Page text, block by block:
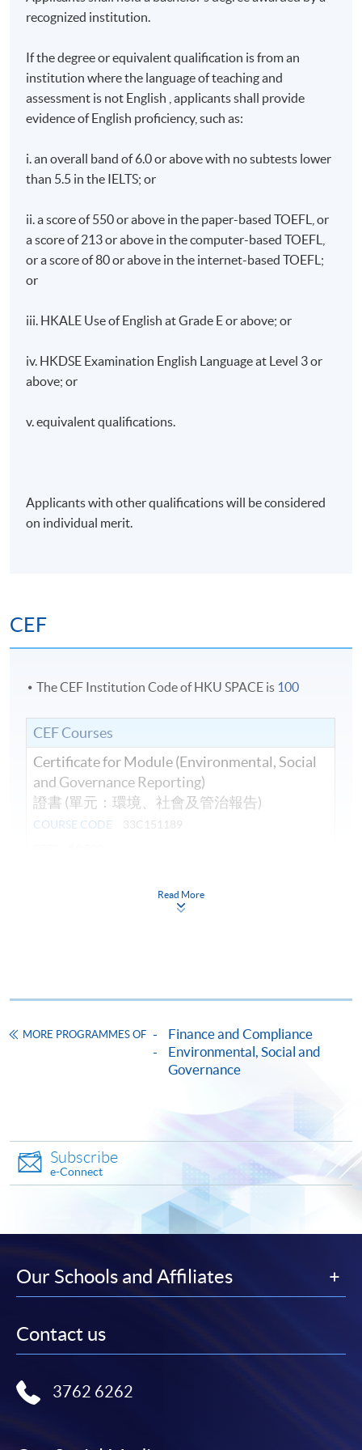
recognized institution.
If the degree or equivalent qualification is from an
institution where the language of teaching and
assessment is not English , applicants shall provide
evidence of English proficiency, such as:
i. an overall band of 6.0 or above with no subtests lower
than 5.5 in the IELTS; or
ii. a score of 550 or above in the paper-based TOEFL, or
a score of 213 or above in the computer-based TOEFL,
or a score of 80 or above in the internet-based TOEFL;
or
iii. HKALE Use of English at Grade E or above; or
iv. HKDSE Examination English Language at Level 3 or
above; or
v. equivalent qualifications.
Applicants with other qualifications will be considered
on individual merit.
CEF
The CEF Institution Code of HKU SPACE is 100
CEF Courses
Certificate for Module (Environmental, Social
and Governance Reporting)
證書 (單元：環境、社會及管治報告)
COURSE CODE
33C151189
Framework (QF Level [6])
Apply
Online Application Apply Now
Enrolment Method
payment service for students to apply to selected
Read More
MORE PROGRAMMES OF
Finance and Compliance
Environmental, Social and
Governance
Subscribe
e-Connect
Our Schools and Affiliates
Contact us
3762 6262